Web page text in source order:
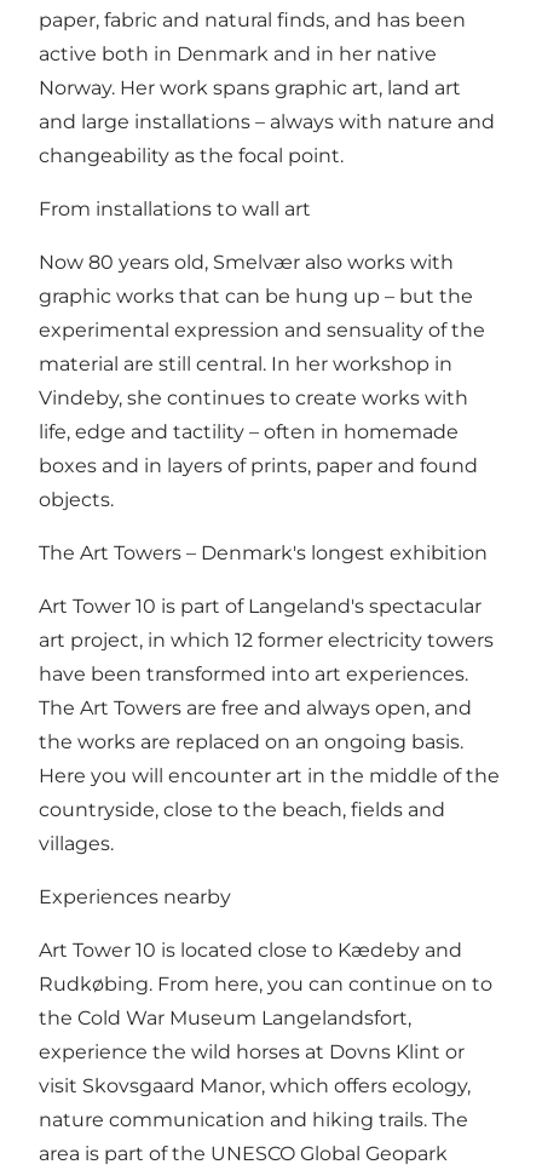
paper, fabric and natural finds, and has been
active both in Denmark and in her native
Norway. Her work spans graphic art, land art
and large installations – always with nature and
changeability as the focal point.
From installations to wall art
Now 80 years old, Smelvær also works with
graphic works that can be hung up – but the
experimental expression and sensuality of the
material are still central. In her workshop in
Vindeby, she continues to create works with
life, edge and tactility – often in homemade
boxes and in layers of prints, paper and found
objects.
The Art Towers – Denmark's longest exhibition
Art Tower 10 is part of Langeland's spectacular
art project, in which 12 former electricity towers
have been transformed into art experiences.
The Art Towers are free and always open, and
the works are replaced on an ongoing basis.
Here you will encounter art in the middle of the
countryside, close to the beach, fields and
villages.
Experiences nearby
Art Tower 10 is located close to Kædeby and
Rudkøbing. From here, you can continue on to
the Cold War Museum Langelandsfort,
experience the wild horses at Dovns Klint or
visit Skovsgaard Manor, which offers ecology,
nature communication and hiking trails. The
area is part of the UNESCO Global Geopark